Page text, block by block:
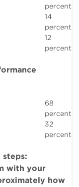
percent
14
percent
12
percent
68
percent
32
percent
with your
how